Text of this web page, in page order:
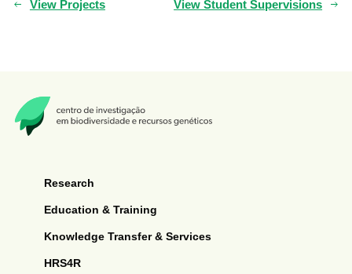
View Projects View Student Supervisions
Research
Education & Training
Knowledge Transfer & Services
HRS4R